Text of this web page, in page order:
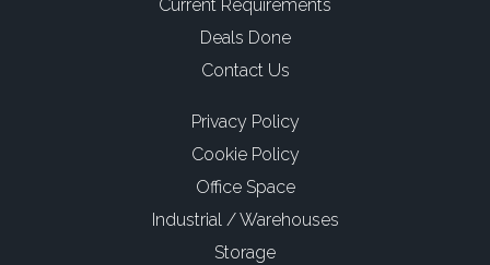
Current Requirements
Deals Done
Contact Us
Privacy Policy
Cookie Policy
Office Space
Industrial / Warehouses
Storage